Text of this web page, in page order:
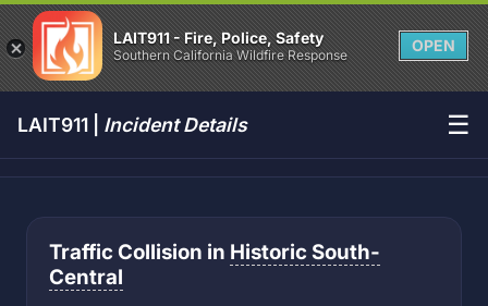
LAIT911 - Fire, Police, Safety
Southern California Wildfire Response
OPEN
LAIT911 | Incident Details ☰
Traffic Collision in Historic South-
Central